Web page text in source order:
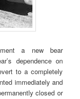
a new bear
dependence on
to a completely
immediately and
closed or